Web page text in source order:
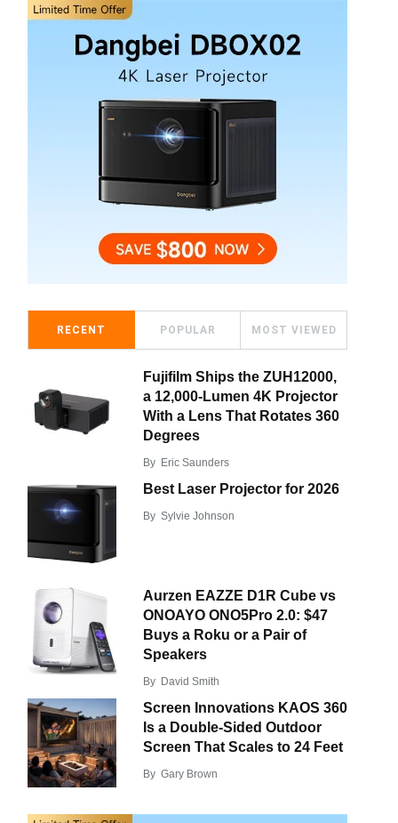
RECENT POPULAR MOST VIEWED
Fujifilm Ships the ZUH12000,
a 12,000-Lumen 4K Projector
With a Lens That Rotates 360
Degrees
By Eric Saunders
Best Laser Projector for 2026
By Sylvie Johnson
Aurzen EAZZE D1R Cube vs
ONOAYO ONO5Pro 2.0: $47
Buys a Roku or a Pair of
Speakers
By David Smith
Screen Innovations KAOS 360
Is a Double-Sided Outdoor
Screen That Scales to 24 Feet
By Gary Brown